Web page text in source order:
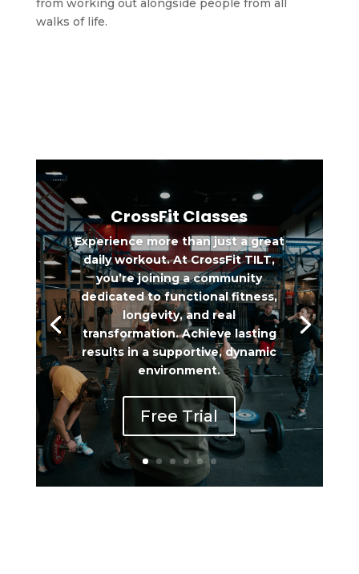
from working out alongside people from all
walks of life.
CrossFit Classes
Experience more than just a great
daily workout. At CrossFit TILT,
you’re joining a community
dedicated to functional fitness,
longevity, and real
transformation. Achieve lasting
results in a supportive, dynamic
environment.
Free Trial